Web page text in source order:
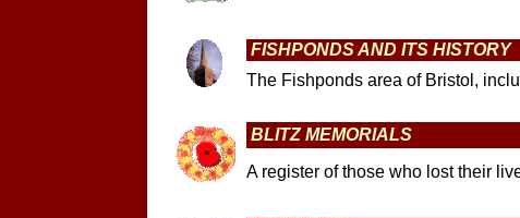
FISHPONDS AND ITS HISTORY
The Fishponds area of Bristol,
BLITZ MEMORIALS
A register of those who lost their